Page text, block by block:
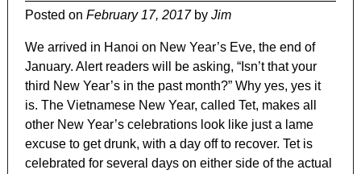
Posted onFebruary 17, 2017 byJim
We arrived in Hanoi on New Year’s Eve, the end of
January. Alert readers will be asking, “Isn’t that your
third New Year’s in the past month?” Why yes, yes it
is. The Vietnamese New Year, called Tet, makes all
other New Year’s celebrations look like just a lame
excuse to get drunk, with a day off to recover. Tet is
celebrated for several days on either side of the actual